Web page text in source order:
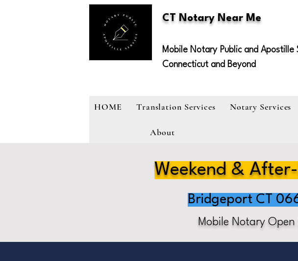
CT Notary Near Me
Mobile Notary Public and Apostille
Connecticut and Beyond
HOME Translation Services Notary Services
About
Weekend &
Bridgeport CT
Mobile Notary Open